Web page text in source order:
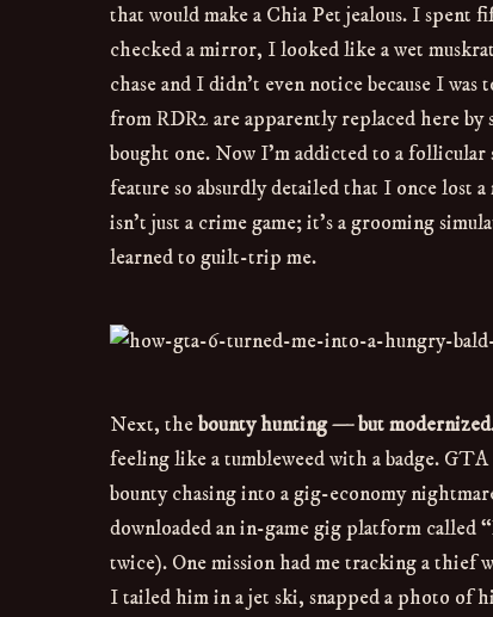
that would make a Chia Pet jealous. I spent
checked a mirror, I looked like a wet
chase and I didn’t even notice because I
from RDR2 are apparently replaced here
bought one. Now I’m addicted to a follicular
feature so absurdly detailed that I once lost
isn’t just a crime game; it’s a grooming
learned to guilt-trip me.
Next, thebounty hunting — but modernized
feeling like a tumbleweed with a badge.
bounty chasing into a gig-economy
downloaded an in-game gig platform called
twice). One mission had me tracking a thief
I tailed him in a jet ski, snapped a photo of